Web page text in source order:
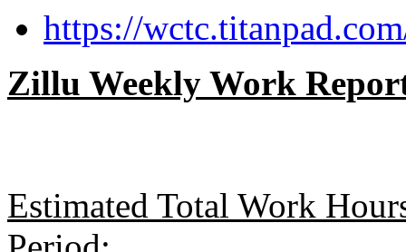
https://
Zillu Weekly Work
Estimated Total Work